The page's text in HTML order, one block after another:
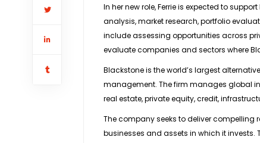
In her new role, Ferrie is expected to
analysis, market research, portfolio
include assessing opportunities across
evaluate companies and sectors where
Blackstone is the world’s largest
management. The firm manages global
real estate, private equity, credit,
The company seeks to deliver
businesses and assets in which it